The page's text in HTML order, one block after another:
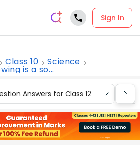
Sign In
Class 10 Science
is a so...
Answers for Class 12